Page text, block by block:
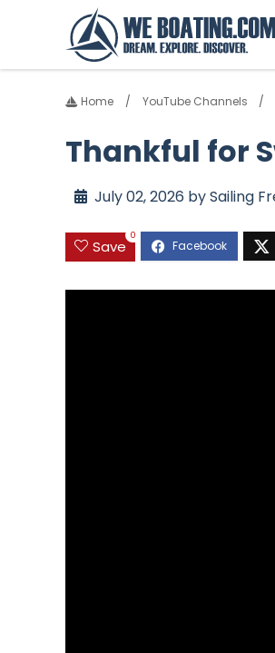
Home YouTube Channels
Thankful for
July 02, 2026 by Sailing
Save
0